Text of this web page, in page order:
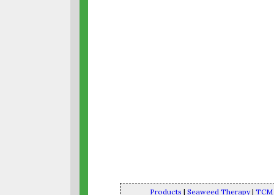
Products | Seaweed Therapy|